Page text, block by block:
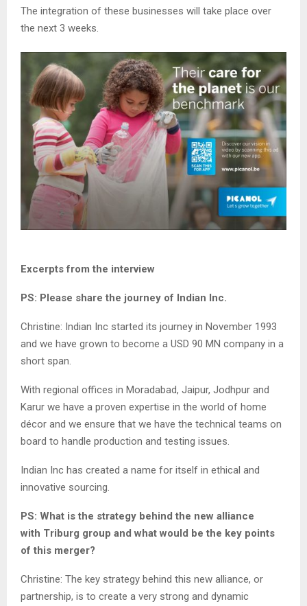
The integration of these businesses will take place over
the next 3 weeks.
Excerpts from the interview
PS: Please share the journey of Indian Inc.
Christine: Indian Inc started its journey in November 1993
and we have grown to become a USD 90 MN company in a
short span.
With regional offices in Moradabad, Jaipur, Jodhpur and
Karur we have a proven expertise in the world of home
décor and we ensure that we have the technical teams on
board to handle production and testing issues.
Indian Inc has created a name for itself in ethical and
innovative sourcing.
PS: What is the strategy behind the new alliance
with Triburg group and what would be the key points
of this merger?
Christine: The key strategy behind this new alliance, or
partnership, is to create a very strong and dynamic